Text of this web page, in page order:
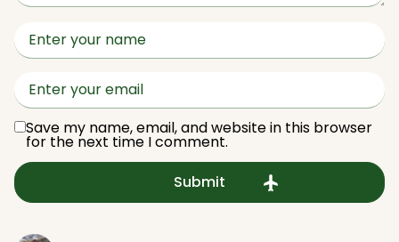
Save my name, email, and website in this browser
for the next time I comment.